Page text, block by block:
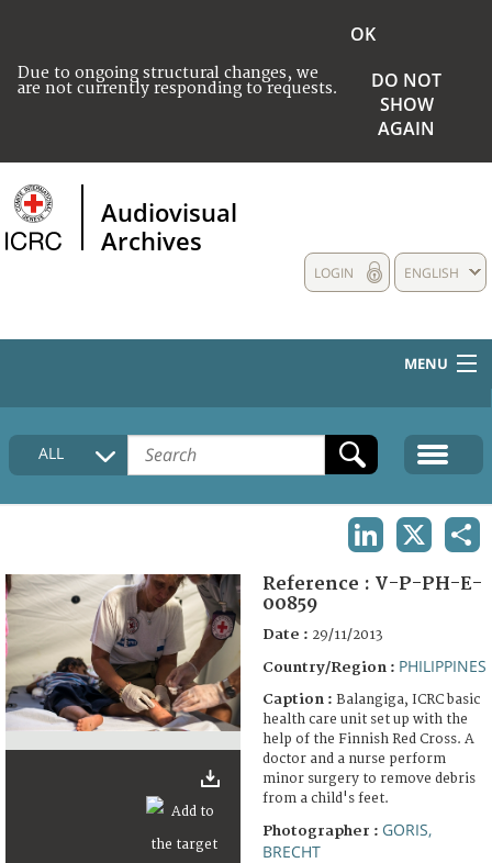
Due to ongoing structural changes, we
are not currently responding to requests.
OK
DO NOT
SHOW
AGAIN
Audiovisual
Archives
ENGLISH
LOGIN
MENU
HOME
COLLECTIONS DESCRIPTION
FAQ
ALL
Reference : V-P-PH-E-
00859
Date : 29/11/2013
Country/Region : PHILIPPINES
Caption : Balangiga, ICRC basic
health care unit set up with the
help of the Finnish Red Cross. A
doctor and a nurse perform
minor surgery to remove debris
from a child's feet.
Photographer : GORIS,
BRECHT